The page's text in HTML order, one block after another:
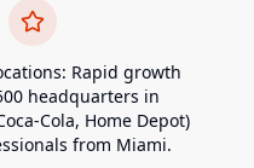
Rapid growth
headquarters in
Cola, Home Depot)
from Miami.